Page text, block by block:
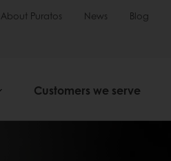
About Puratos News Blog
Customers we serve